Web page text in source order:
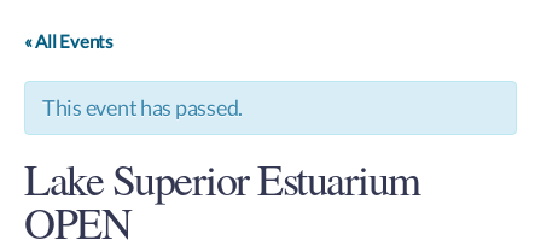
« All Events
This event has passed.
Lake Superior Estuarium
OPEN